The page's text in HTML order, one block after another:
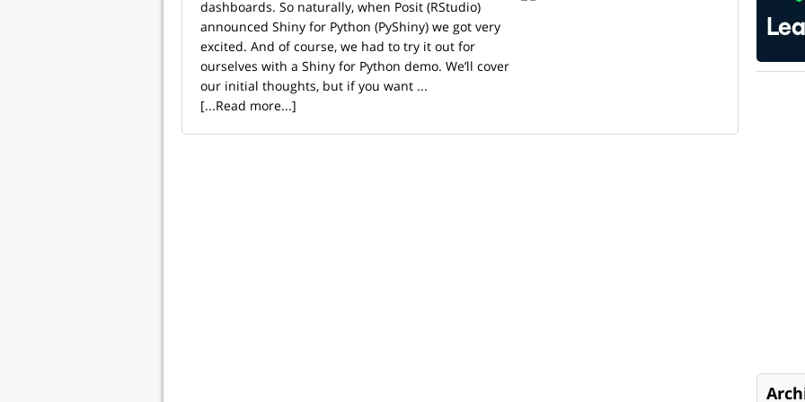
dashboards. So naturally, when Posit (RStudio)
announced Shiny for Python (PyShiny) we got very
excited. And of course, we had to try it out for
ourselves with a Shiny for Python demo. We’ll cover
our initial thoughts, but if you want ...
[...Read more...]